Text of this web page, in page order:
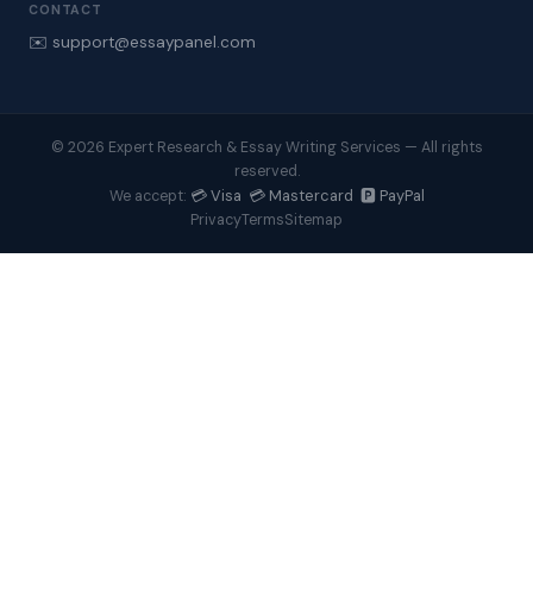
CONTACT
✉️ support@essaypanel.com
© 2026 Expert Research & Essay Writing Services — All rights
reserved.
We accept: 💳 Visa 💳 Mastercard 🅿️ PayPal
PrivacyTermsSitemap